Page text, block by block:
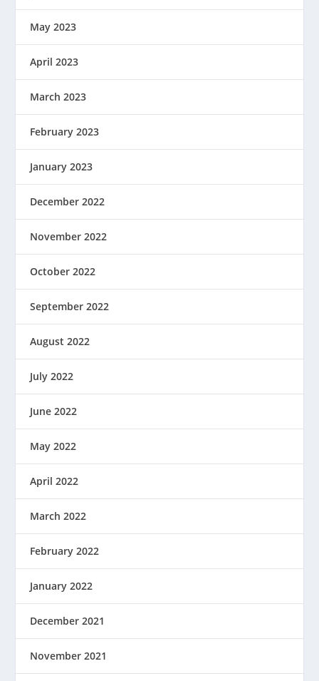
May 2023
April 2023
March 2023
February 2023
January 2023
December 2022
November 2022
October 2022
September 2022
August 2022
July 2022
June 2022
May 2022
April 2022
March 2022
February 2022
January 2022
December 2021
November 2021